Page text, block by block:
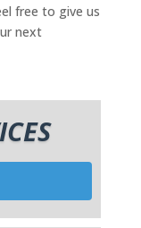
free to give us
next